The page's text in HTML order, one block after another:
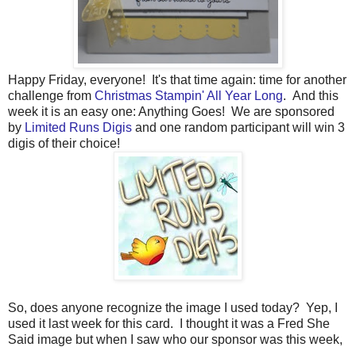
Happy Friday, everyone! It's that time again: time for another
challenge from Christmas Stampin' All Year Long. And this
week it is an easy one: Anything Goes! We are sponsored
by Limited Runs Digis and one random participant will win 3
digis of their choice!
So, does anyone recognize the image I used today? Yep, I
used it last week for this card. I thought it was a Fred She
Said image but when I saw who our sponsor was this week,